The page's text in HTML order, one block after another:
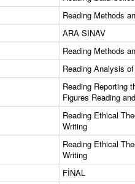
Reading Methods
ARA SINAV
Reading Methods
Reading Analysis
Reading Reporting
Figures Reading
Reading Ethical
Writing
Reading Ethical
Writing
FİNAL